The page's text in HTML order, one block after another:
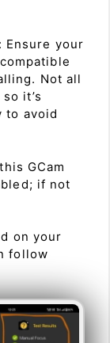
: Ensure your
Not all
it’s
to avoid
GCam
if not
on your
follow